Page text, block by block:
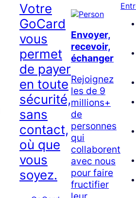
Votre
GoCard
vous
permet
de payer
en toute
sécurité,
sans
contact,
où que
vous
soyez.
Envoyer,
recevoir,
échanger
Rejoignez
les de 9
millions+
de
personnes
qui
collaborent
avec nous
pour faire
fructifier